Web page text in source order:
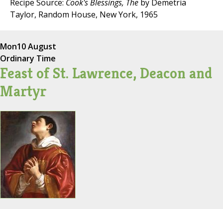
Recipe Source: Cook's Blessings, The by Demetria
Taylor, Random House, New York, 1965
Mon10 August
Ordinary Time
Feast of St. Lawrence, Deacon and
Martyr